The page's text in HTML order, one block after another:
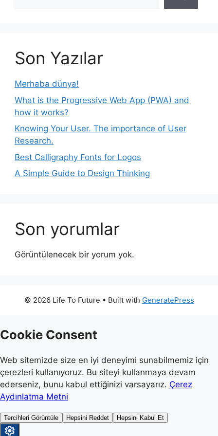
Son Yazılar
Merhaba dünya!
What is the Progressive Web App (PWA) and
how it works?
Knowing Your User. The importance of User
Research.
Best Calligraphy Fonts for Logos
A Simple Guide to Design Thinking
Son yorumlar
Görüntülenecek bir yorum yok.
© 2026 Life To Future • Built with GeneratePress